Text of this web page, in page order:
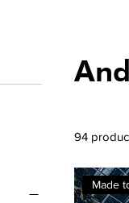
94
Made